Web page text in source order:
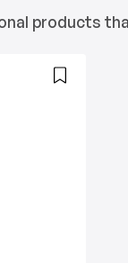
products